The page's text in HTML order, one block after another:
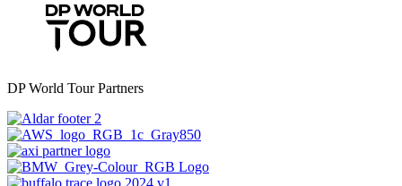
DP World Tour Partners